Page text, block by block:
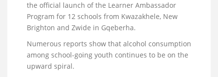
the official launch of the Learner Ambassador
Program for 12 schools from Kwazakhele, New
Brighton and Zwide in Gqeberha.
Numerous reports show that alcohol consumption
among school-going youth continues to be on the
upward spiral.